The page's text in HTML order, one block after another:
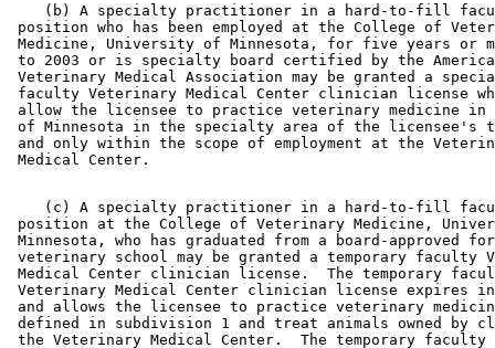
(b) A specialty practitioner in a hard-to-fill
position who has been employed at the College of
Medicine, University of Minnesota, for five years or
to 2003 or is specialty board certified by the
Veterinary Medical Association may be granted a
faculty Veterinary Medical Center clinician license
allow the licensee to practice veterinary medicine
of Minnesota in the specialty area of the licensee's
and only within the scope of employment at the
(c) A specialty practitioner in a hard-to-fill
position at the College of Veterinary Medicine,
Minnesota, who has graduated from a board-approved
veterinary school may be granted a temporary faculty
Medical Center clinician license.  The temporary
Veterinary Medical Center clinician license expires
and allows the licensee to practice veterinary
defined in subdivision 1 and treat animals owned by
the Veterinary Medical Center.  The temporary